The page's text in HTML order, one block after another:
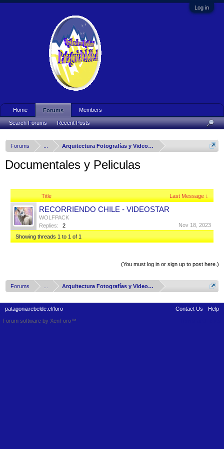
Log in
Forums Arquitectura Fotografías y Videos del Mundo
Documentales y Peliculas
Title Last Message ↓
RECORRIENDO CHILE - VIDEOSTAR
WOLFPACK
Replies:
2
Nov 18, 2023
Showing threads 1 to 1 of 1
(You must log in or sign up to post here.)
Forums Arquitectura Fotografías y Videos del Mundo
Home Forums
Search Forums Recent Posts
Members
patagoniarebelde.cl/foro Contact Us
Help
Forum software by XenForo™